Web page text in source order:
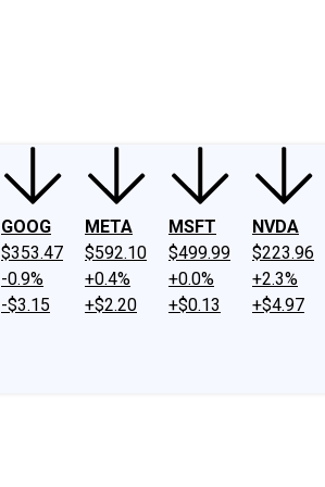
GOOG
$353.47
-0.9%
-$3.15
META
$592.10
+0.4%
+$2.20
MSFT
$499.99
+0.0%
+$0.13
NVDA
$223.96
+2.3%
+$4.97